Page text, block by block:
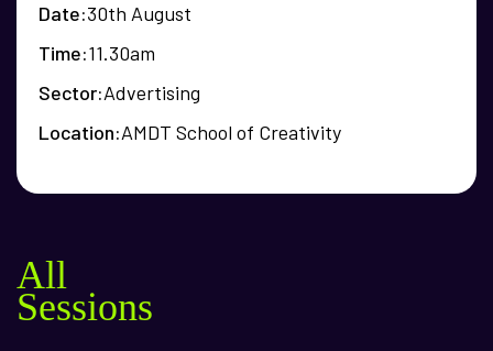
Date 30th August
Time 11.30am
Sector Advertising
Location AMDT School of Creativity
All
Sessions